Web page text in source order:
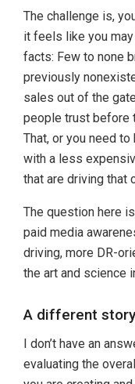
The challenge is,
it feels like you may
facts: Few to none
previously
sales out of the
people trust before
That, or you need
with a less
that are driving that
The question here
paid media
driving, more DR-
the art and science
A different story
I don’t have an
evaluating the